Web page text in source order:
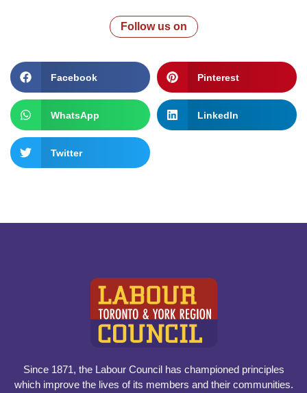
Follow us on
Facebook Pinterest
WhatsApp LinkedIn
Twitter
Since 1871, the Labour Council has championed principles
which improve the lives of its members and their communities.